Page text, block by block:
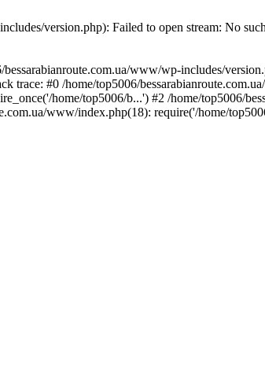
version.php): Failed to open stream: No
www/wp-includes/
trace: #0 /home/top5006/
home/top5006/b...') #2 /home/top5006/
www/index.php(18): require('/home/